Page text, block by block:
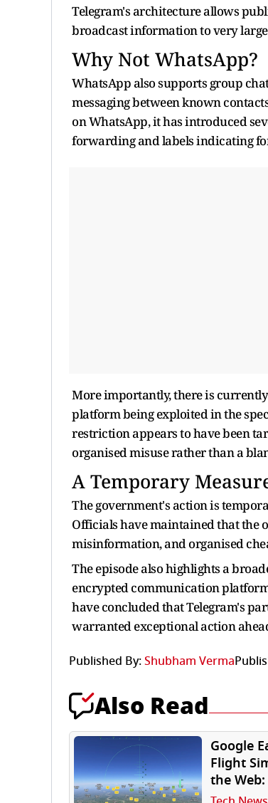
Telegram's architecture allows
broadcast information to very
Why Not WhatsApp?
WhatsApp also supports group
messaging between known
on WhatsApp, it has introduced
forwarding and labels indicating
More importantly, there is
platform being exploited in the
restriction appears to have been
organised misuse rather than a
A Temporary
The government's action is
Officials have maintained that the
misinformation, and organised
The episode also highlights a
encrypted communication
have concluded that Telegram's
warranted exceptional action
Published By:Shubham Verma
Also Read
Google
Flight
the
Free on